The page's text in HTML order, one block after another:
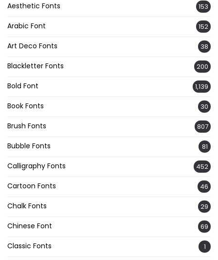
Aesthetic Fonts 153
Arabic Font 152
Art Deco Fonts 38
Blackletter Fonts 200
Bold Font 1,139
Book Fonts 30
Brush Fonts 807
Bubble Fonts 81
Calligraphy Fonts 452
Cartoon Fonts 46
Chalk Fonts 29
Chinese Font 69
Classic Fonts 1